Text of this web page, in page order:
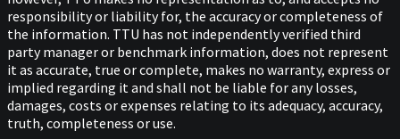
responsibility or liability for, the accuracy or completeness of
the information. TTU has not independently verified third
party manager or benchmark information, does not represent
it as accurate, true or complete, makes no warranty, express or
implied regarding it and shall not be liable for any losses,
damages, costs or expenses relating to its adequacy, accuracy,
truth, completeness or use.